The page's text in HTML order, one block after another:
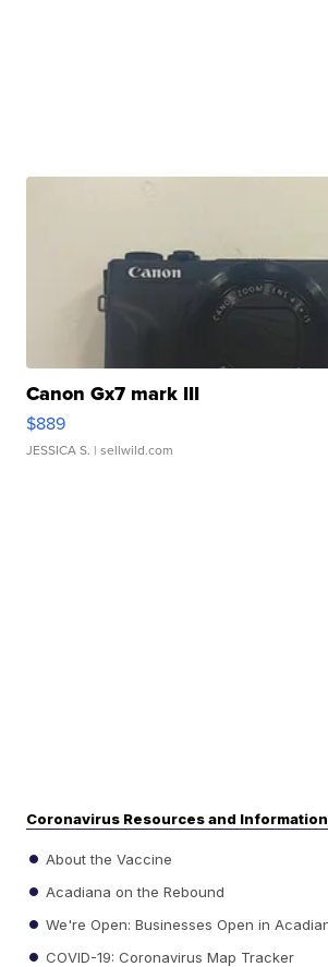
Canon Gx7 mark III
$889
JESSICA S. | sellwild.com
Coronavirus Resources and Information
About the Vaccine
Acadiana on the Rebound
We're Open: Businesses Open in
COVID-19: Coronavirus Map Tracker